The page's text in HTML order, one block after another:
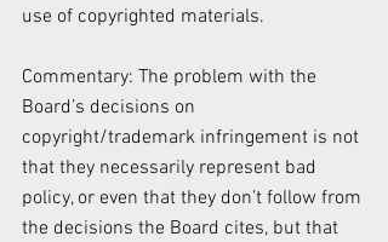
use of copyrighted materials.
Commentary: The problem with the
Board’s decisions on
copyright/trademark infringement is not
that they necessarily represent bad
policy, or even that they don’t follow from
the decisions the Board cites, but that